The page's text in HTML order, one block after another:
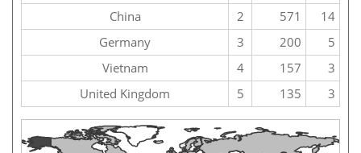
China
2 571
14
Germany
3 200
5
Vietnam
4 157
3
United Kingdom
5 135 3